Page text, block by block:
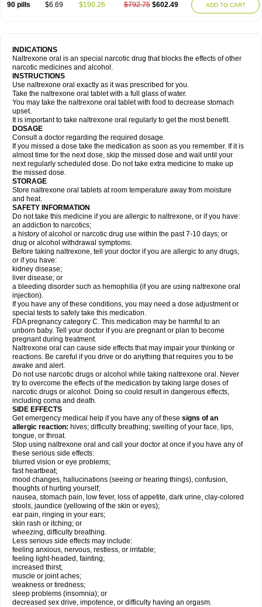
90 pills $6.69 $190.26 $792.75 $602.49 ADD TO CART
INDICATIONS
Naltrexone oral is an special narcotic drug that blocks the effects of other
narcotic medicines and alcohol.
INSTRUCTIONS
Use naltrexone oral exactly as it was prescribed for you.
Take the naltrexone oral tablet with a full glass of water.
You may take the naltrexone oral tablet with food to decrease stomach
upset.
It is important to take naltrexone oral regularly to get the most benefit.
DOSAGE
Consult a doctor regarding the required dosage.
If you missed a dose take the medication as soon as you remember. If it is
almost time for the next dose, skip the missed dose and wait until your
next regularly scheduled dose. Do not take extra medicine to make up
the missed dose.
STORAGE
Store naltrexone oral tablets at room temperature away from moisture
and heat.
SAFETY INFORMATION
Do not take this medicine if you are allergic to naltrexone, or if you have:
an addiction to narcotics;
a history of alcohol or narcotic drug use within the past 7-10 days; or
drug or alcohol withdrawal symptoms.
Before taking naltrexone, tell your doctor if you are allergic to any drugs,
or if you have:
kidney disease;
liver disease; or
a bleeding disorder such as hemophilia (if you are using naltrexone oral
injection).
If you have any of these conditions, you may need a dose adjustment or
special tests to safely take this medication.
FDA pregnancy category C. This medication may be harmful to an
unborn baby. Tell your doctor if you are pregnant or plan to become
pregnant during treatment.
Naltrexone oral can cause side effects that may impair your thinking or
reactions. Be careful if you drive or do anything that requires you to be
awake and alert.
Do not use narcotic drugs or alcohol while taking naltrexone oral. Never
try to overcome the effects of the medication by taking large doses of
narcotic drugs or alcohol. Doing so could result in dangerous effects,
including coma and death.
SIDE EFFECTS
Get emergency medical help if you have any of these signs of an
allergic reaction: hives; difficulty breathing; swelling of your face, lips,
tongue, or throat.
Stop using naltrexone oral and call your doctor at once if you have any of
these serious side effects:
blurred vision or eye problems;
fast heartbeat;
mood changes, hallucinations (seeing or hearing things), confusion,
thoughts of hurting yourself;
nausea, stomach pain, low fever, loss of appetite, dark urine, clay-colored
stools, jaundice (yellowing of the skin or eyes);
ear pain, ringing in your ears;
skin rash or itching; or
wheezing, difficulty breathing.
Less serious side effects may include:
feeling anxious, nervous, restless, or irritable;
feeling light-headed, fainting;
increased thirst;
muscle or joint aches;
weakness or tiredness;
sleep problems (insomnia); or
decreased sex drive, impotence, or difficulty having an orgasm.